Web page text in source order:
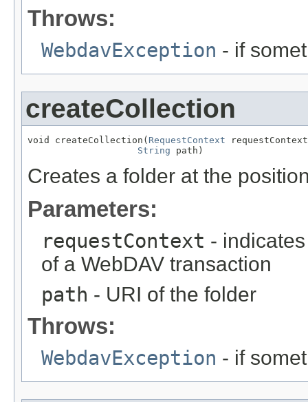
Throws:
WebdavException - if
createCollection
void createCollection( RequestContext
String path)
Creates a folder at the
Parameters:
requestContext -
of a WebDAV transaction
path - URI of the folder
Throws:
WebdavException - if